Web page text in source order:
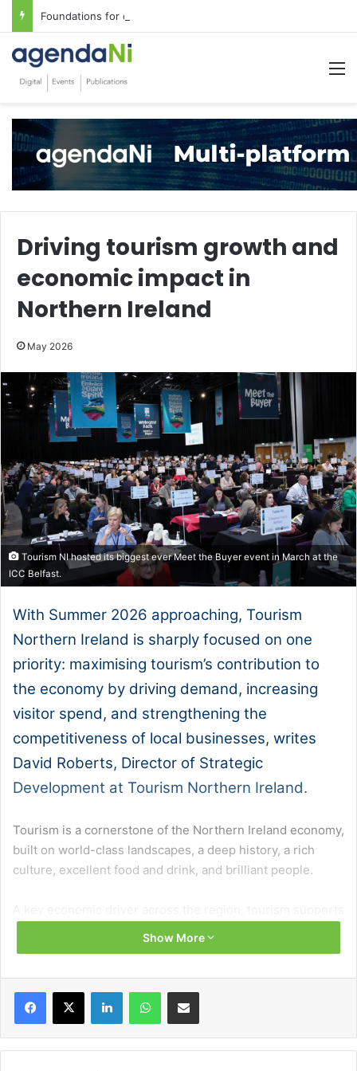
Foundations for critical infrastructure decisions
Driving tourism growth and
economic impact in
Northern Ireland
May 2026
Tourism NI hosted its biggest ever Meet the Buyer event in March at the
ICC Belfast.
With Summer 2026 approaching, Tourism
Northern Ireland is sharply focused on one
priority: maximising tourism’s contribution to
the economy by driving demand, increasing
visitor spend, and strengthening the
competitiveness of local businesses, writes
David Roberts, Director of Strategic
Development at Tourism Northern Ireland.
Tourism is a cornerstone of the Northern Ireland economy,
built on world-class landscapes, a deep history, a rich
culture, excellent food and drink, and brilliant people.
70,000 jobs, 6,000 businesses and strengthens
communities, all while showcasing our unique offering on
Recent performance underlines that strength, with 3.9
million overnight visitors and £918 million in spend
recorded in the first nine months of 2025, continuing a
Show More